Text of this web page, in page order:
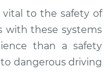
to the safety of
with these systems
than a safety
dangerous driving